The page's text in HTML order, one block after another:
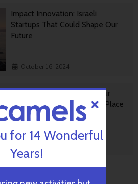
Impact Innovation: Israeli
Startups That Could Shape Our
Future
October 16, 2024
Israeli GreenTech Making Our
World A Happier, Healthier Place
for 14 Wonderful
Years!